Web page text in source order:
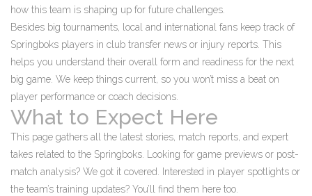
how this team is shaping up for future challenges.
Besides big tournaments, local and international fans keep track of
Springboks players in club transfer news or injury reports. This
helps you understand their overall form and readiness for the next
big game. We keep things current, so you won’t miss a beat on
player performance or coach decisions.
What to Expect Here
This page gathers all the latest stories, match reports, and expert
takes related to the Springboks. Looking for game previews or post-
match analysis? We got it covered. Interested in player spotlights or
the team’s training updates? You’ll find them here too.